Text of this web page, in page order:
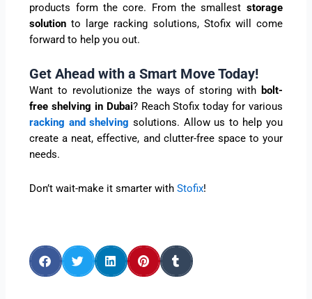
products form the core. From the smallest storage
solution to large racking solutions, Stofix will come
forward to help you out.
Get Ahead with a Smart Move Today!
Want to revolutionize the ways of storing with bolt-
free shelving in Dubai? Reach Stofix today for various
racking and shelving solutions. Allow us to help you
create a neat, effective, and clutter-free space to your
needs.
Don’t wait-make it smarter withStofix!